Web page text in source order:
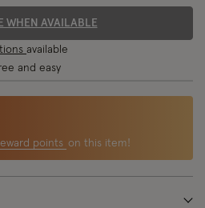
WHEN AVAILABLE
available
and easy
points on this item!